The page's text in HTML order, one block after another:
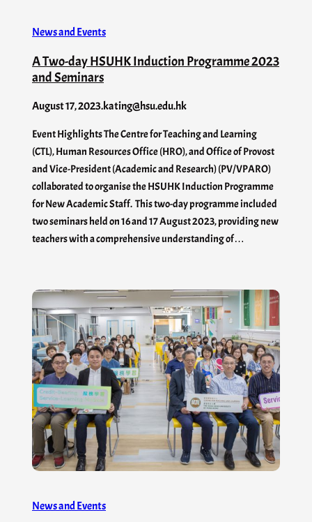
News and Events
A Two-day HSUHK Induction Programme 2023
and Seminars
August 17, 2023.kating@hsu.edu.hk
Event Highlights The Centre for Teaching and Learning
(CTL), Human Resources Office (HRO), and Office of Provost
and Vice-President (Academic and Research) (PV/VPARO)
collaborated to organise the HSUHK Induction Programme
for New Academic Staff. This two-day programme included
two seminars held on 16 and 17 August 2023, providing new
teachers with a comprehensive understanding of…
News and Events